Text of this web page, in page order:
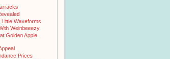
Waveforms
Weinbeeezy
Golden Apple
Prices